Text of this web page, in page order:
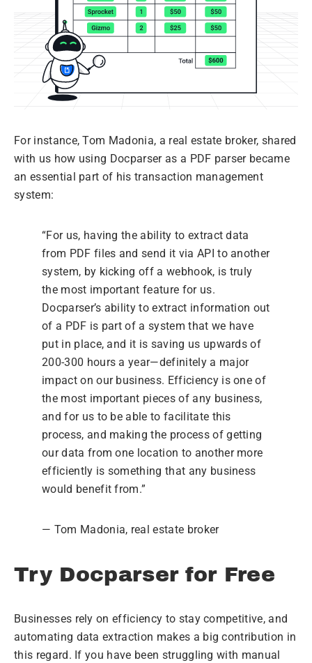
For instance, Tom Madonia, a real estate broker, shared
with us how using Docparser as a PDF parser became
an essential part of his transaction management
system:
“For us, having the ability to extract data
from PDF files and send it via API to another
system, by kicking off a webhook, is truly
the most important feature for us.
Docparser’s ability to extract information out
of a PDF is part of a system that we have
put in place, and it is saving us upwards of
200-300 hours a year—definitely a major
impact on our business. Efficiency is one of
the most important pieces of any business,
and for us to be able to facilitate this
process, and making the process of getting
our data from one location to another more
efficiently is something that any business
would benefit from.”
— Tom Madonia, real estate broker
Try Docparser for Free
Businesses rely on efficiency to stay competitive, and
automating data extraction makes a big contribution in
this regard. If you have been struggling with manual